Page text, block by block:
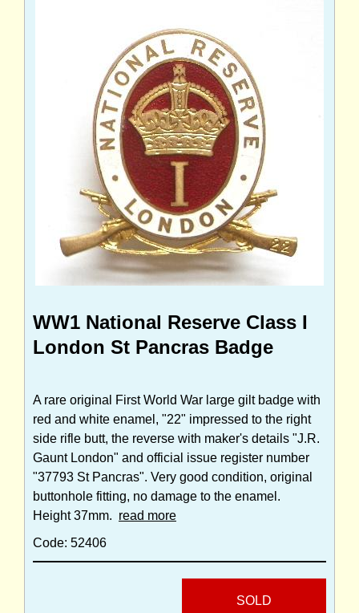
WW1 National Reserve Class I
London St Pancras Badge
A rare original First World War large gilt badge with
red and white enamel, "22" impressed to the right
side rifle butt, the reverse with maker's details "J.R.
Gaunt London" and official issue register number
"37793 St Pancras". Very good condition, original
buttonhole fitting, no damage to the enamel.
Height 37mm. read more
Code: 52406
SOLD